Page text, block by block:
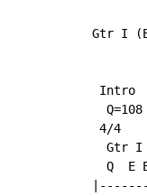
Gtr I (E
Intro
  Q=108
4/4
  Gtr I
Q  E